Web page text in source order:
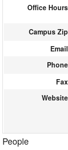
Office Hours
Campus Zip
Email
Phone
Fax
Website
People